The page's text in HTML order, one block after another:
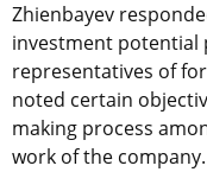
Zhienbayev
investment potential
representatives of
noted certain
making process
work of the company.